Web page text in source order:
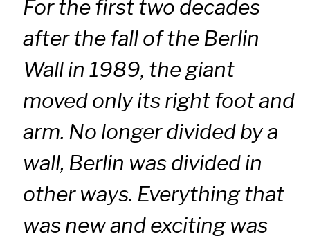
For the first two decades
after the fall of the Berlin
Wall in 1989, the giant
moved only its right foot and
arm. No longer divided by a
wall, Berlin was divided in
other ways. Everything that
was new and exciting was